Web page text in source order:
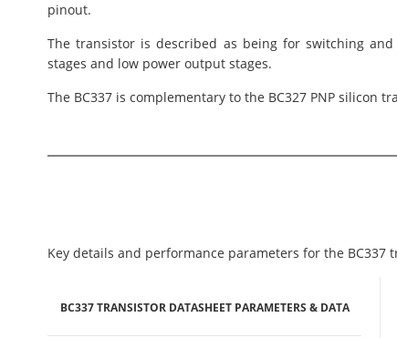
pinout.
The transistor is described as being for switching
stages and low power output stages.
The BC337 is complementary to the BC327 PNP silicon
Key details and performance parameters for the BC337
BC337 TRANSISTOR DATASHEET PARAMETERS & DATA